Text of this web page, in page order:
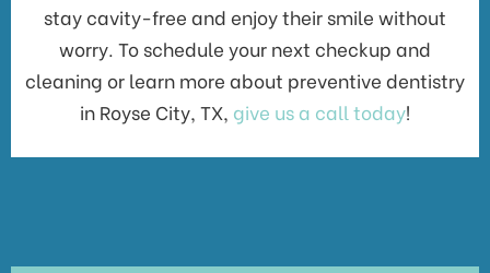
stay cavity-free and enjoy their smile without
worry. To schedule your next checkup and
cleaning or learn more about preventive dentistry
in Royse City, TX, give us a call today!